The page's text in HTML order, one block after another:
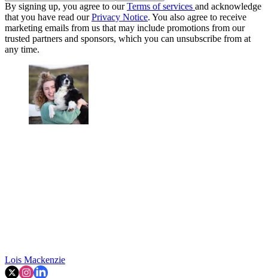
By signing up, you agree to ourTerms of services and acknowledge
that you have read ourPrivacy Notice. You also agree to receive
marketing emails from us that may include promotions from our
trusted partners and sponsors, which you can unsubscribe from at
any time.
Lois Mackenzie